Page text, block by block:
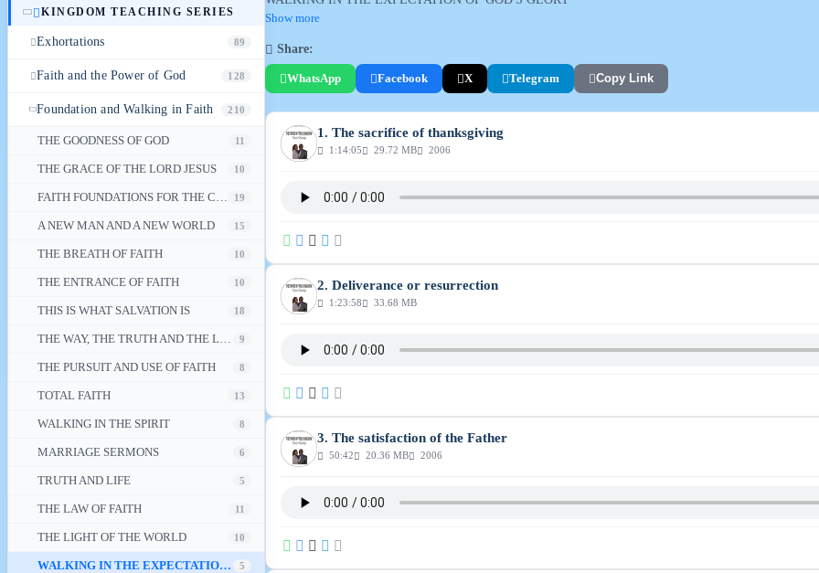
KINGDOM TEACHING SERIES
Exhortations 89
Faith and the Power of God 128
Foundation and Walking in Faith 210
THE GOODNESS OF GOD 11
THE GRACE OF THE LORD JESUS 10
19
A NEW MAN AND A NEW WORLD 15
THE BREATH OF FAITH 10
THE ENTRANCE OF FAITH 10
THIS IS WHAT SALVATION IS 18
9
THE PURSUIT AND USE OF FAITH 8
TOTAL FAITH 13
WALKING IN THE SPIRIT 8
MARRIAGE SERMONS 6
TRUTH AND LIFE 5
THE LAW OF FAITH 11
THE LIGHT OF THE WORLD 10
WALKING IN THE EXPECTATION OF GOD'S GLORY 5
Show more
Share:
WhatsApp Facebook X Telegram Copy Link
1. The sacrifice of thanksgiving
1:14:05 29.72 MB 2006
2. Deliverance or resurrection
1:23:58 33.68 MB
3. The satisfaction of the Father
50:42 20.36 MB 2006